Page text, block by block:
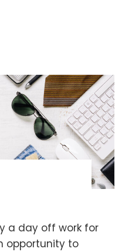
a day off work for
opportunity to